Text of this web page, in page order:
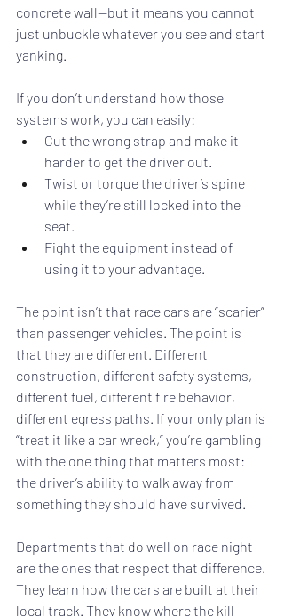
concrete wall—but it means you cannot
just unbuckle whatever you see and start
yanking.
If you don’t understand how those
systems work, you can easily:
Cut the wrong strap and make it
harder to get the driver out.
Twist or torque the driver’s spine
while they’re still locked into the
seat.
Fight the equipment instead of
using it to your advantage.
The point isn’t that race cars are “scarier”
than passenger vehicles. The point is
that they are different. Different
construction, different safety systems,
different fuel, different fire behavior,
different egress paths. If your only plan is
“treat it like a car wreck,” you’re gambling
with the one thing that matters most:
the driver’s ability to walk away from
something they should have survived.
Departments that do well on race night
are the ones that respect that difference.
They learn how the cars are built at their
local track. They know where the kill